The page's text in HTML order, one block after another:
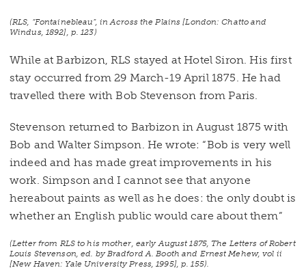
(RLS, “Fontainebleau”, inAcross the Plains [London: Chatto and
Windus, 1892], p. 123)
While at Barbizon, RLS stayed at Hotel Siron. His first
stay occurred from 29 March-19 April 1875. He had
travelled there with Bob Stevenson from Paris.
Stevenson returned to Barbizon in August 1875 with
Bob and Walter Simpson. He wrote: “Bob is very well
indeed and has made great improvements in his
work. Simpson and I cannot see that anyone
hereabout paints as well as he does: the only doubt is
whether an English public would care about them”
(Letter from RLS to his mother, early August 1875, The Letters of Robert
Louis Stevenson, ed. by Bradford A. Booth and Ernest Mehew, vol ii
[New Haven: Yale University Press, 1995], p. 155).